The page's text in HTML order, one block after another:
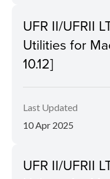
UFR II/UFRII
Utilities for
10.12]
Last Updated
10 Apr 2025
UFR II/UFRII